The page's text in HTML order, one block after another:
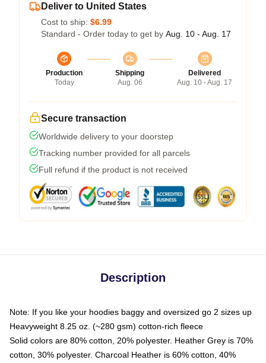
Deliver to United States
Cost to ship: $6.99
Standard - Order today to get by Aug. 10 - Aug. 17
Production
Today
Shipping
Aug. 06
Delivered
Aug. 10 - Aug. 17
Secure transaction
Worldwide delivery to your doorstep
Tracking number provided for all parcels
Full refund if the product is not received
Description
Note: If you like your hoodies baggy and oversized go 2 sizes up
Heavyweight 8.25 oz. (~280 gsm) cotton-rich fleece
Solid colors are 80% cotton, 20% polyester. Heather Grey is 70%
cotton, 30% polyester. Charcoal Heather is 60% cotton, 40%